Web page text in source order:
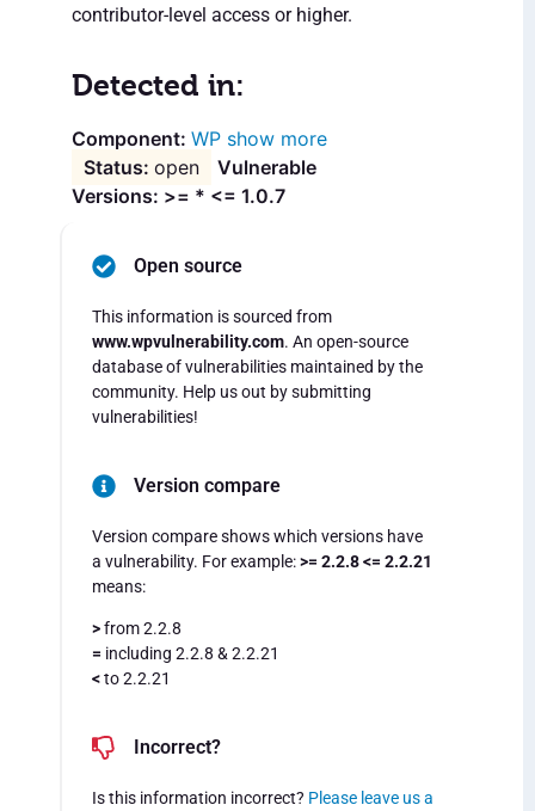
contributor-level access or higher.
Detected in:
WP show more
open
Vulnerable
Versions: >= * <= 1.0.7
Open source
This information is sourced from
www.wpvulnerability.com. An open-source
database of vulnerabilities maintained by the
community. Help us out by submitting
vulnerabilities!
Version compare
Version compare shows which versions have
a vulnerability. For example:>= 2.2.8 <= 2.2.21
means:
>from 2.2.8
= including 2.2.8 & 2.2.21
<to 2.2.21
Incorrect?
Is this information incorrect? Please leave us a